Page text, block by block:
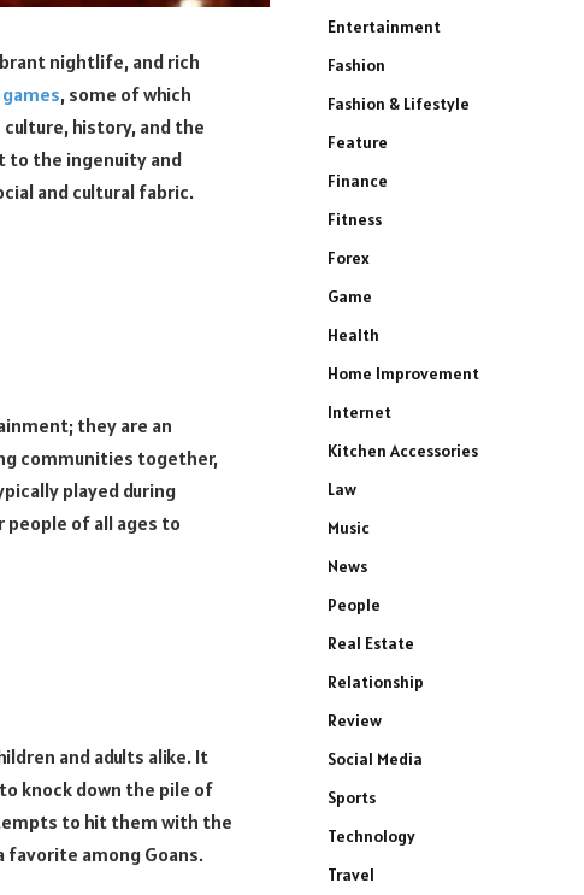
nightlife, and rich
games, some of which
history, and the
to the ingenuity and
and cultural fabric.
they are an
communities together,
played during
of all ages to
and adults alike. It
knock down the pile of
to hit them with the
favorite among Goans.
Entertainment
Fashion
Fashion & Lifestyle
Feature
Finance
Fitness
Forex
Game
Health
Home Improvement
Internet
Kitchen Accessories
Law
Music
News
People
Real Estate
Relationship
Review
Social Media
Sports
Technology
Travel